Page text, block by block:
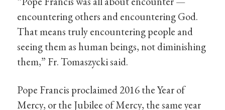
encountering others and encountering God.
That means truly encountering people and
seeing them as human beings, not diminishing
them,” Fr. Tomaszycki said.
Pope Francis proclaimed 2016 the Year of
Mercy, or the Jubilee of Mercy, the same year